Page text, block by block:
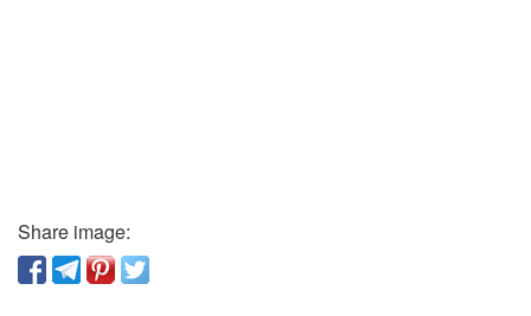
Share image: